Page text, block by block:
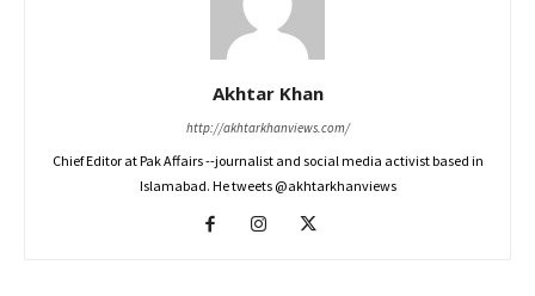
Akhtar Khan
http://akhtarkhanviews.com/
Chief Editor at Pak Affairs --journalist and social media activist based in
Islamabad. He tweets @akhtarkhanviews